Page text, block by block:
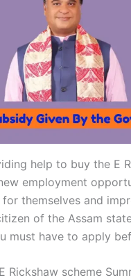
help to buy the E
employment
for themselves and
of the Assam
must have to apply
Rickshaw scheme